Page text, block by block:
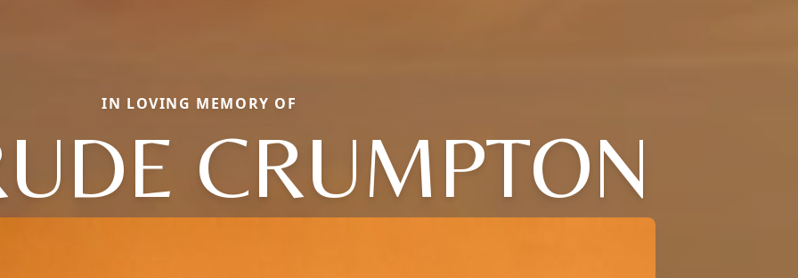
IN LOVING MEMORY OF
CRUMPTON